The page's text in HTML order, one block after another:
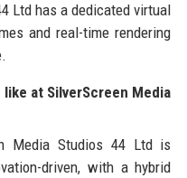
Ltd has a dedicated virtual
and real-time rendering
at SilverScreen Media
Media Studios 44 Ltd is
driven, with a hybrid